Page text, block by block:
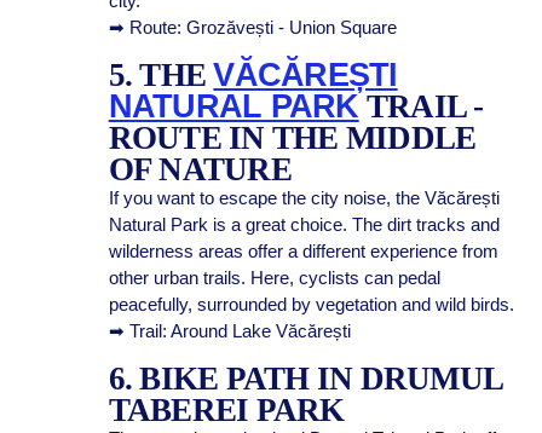
➡ Route: Grozăvești - Union Square
5. THEVĂCĂREȘTI
NATURAL PARK TRAIL -
ROUTE IN THE MIDDLE
OF NATURE
If you want to escape the city noise, the Văcărești
Natural Park is a great choice. The dirt tracks and
wilderness areas offer a different experience from
other urban trails. Here, cyclists can pedal
peacefully, surrounded by vegetation and wild birds.
➡ Trail: Around Lake Văcărești
6. BIKE PATH IN DRUMUL
TABEREI PARK